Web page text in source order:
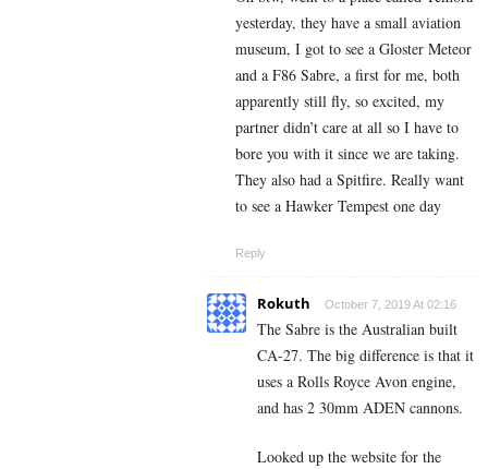
yesterday, they have a small aviation
museum, I got to see a Gloster Meteor
and a F86 Sabre, a first for me, both
apparently still fly, so excited, my
partner didn’t care at all so I have to
bore you with it since we are taking.
They also had a Spitfire. Really want
to see a Hawker Tempest one day
Reply
Rokuth October 7, 2019 At 02:16
The Sabre is the Australian built
CA-27. The big difference is that it
uses a Rolls Royce Avon engine,
and has 2 30mm ADEN cannons.
Looked up the website for the